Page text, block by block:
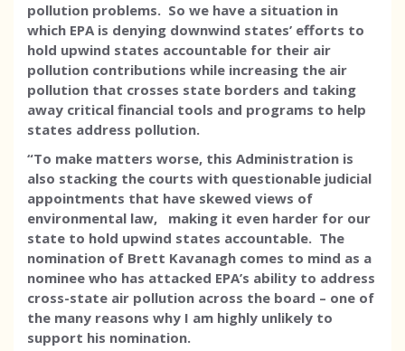
pollution problems. So we have a situation in
which EPA is denying downwind states’ efforts to
hold upwind states accountable for their air
pollution contributions while increasing the air
pollution that crosses state borders and taking
away critical financial tools and programs to help
states address pollution.
“To make matters worse, this Administration is
also stacking the courts with questionable judicial
appointments that have skewed views of
environmental law, making it even harder for our
state to hold upwind states accountable. The
nomination of Brett Kavanagh comes to mind as a
nominee who has attacked EPA’s ability to address
cross-state air pollution across the board – one of
the many reasons why I am highly unlikely to
support his nomination.